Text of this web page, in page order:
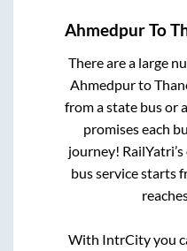
AhmedpurTo
There are a large
Ahmedpurto
from a state bus or
promises each
journey!
bus service starts
With IntrCity you